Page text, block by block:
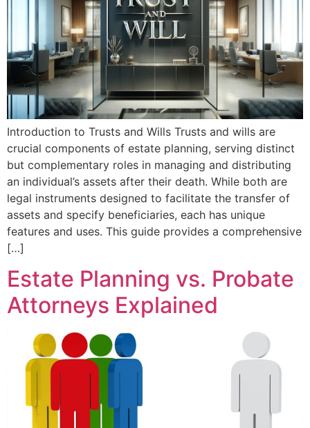
Introduction to Trusts and Wills Trusts and wills are
crucial components of estate planning, serving distinct
but complementary roles in managing and distributing
an individual’s assets after their death. While both are
legal instruments designed to facilitate the transfer of
assets and specify beneficiaries, each has unique
features and uses. This guide provides a comprehensive
[…]
Estate Planning vs. Probate
Attorneys Explained